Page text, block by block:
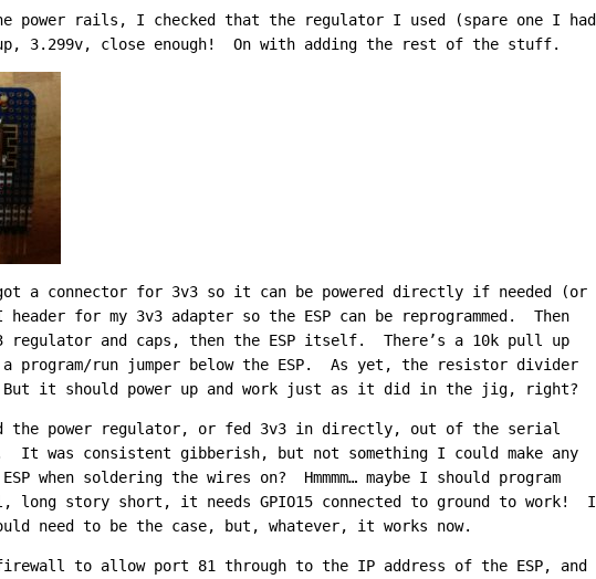
power rails, I checked that the regulator I used (spare one I had
3.299v, close enough! On with adding the rest of the stuff.
a connector for 3v3 so it can be powered directly if needed (or
header for my 3v3 adapter so the ESP can be reprogrammed. Then
regulator and caps, then the ESP itself. There’s a 10k pull up
program/run jumper below the ESP. As yet, the resistor divider
it should power up and work just as it did in the jig, right?
the power regulator, or fed 3v3 in directly, out of the serial
was consistent gibberish, but not something I could make any
when soldering the wires on? Hmmmm… maybe I should program
long story short, it needs GPIO15 connected to ground to work! I
need to be the case, but, whatever, it works now.
to allow port 81 through to the IP address of the ESP, and